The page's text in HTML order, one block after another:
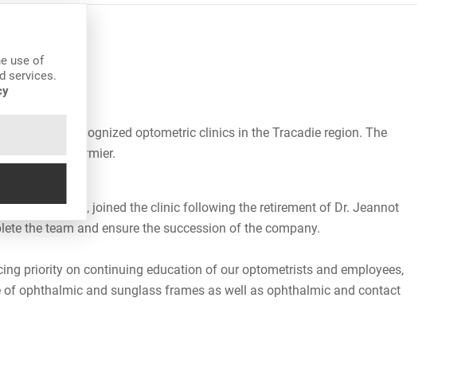
of two recognized optometric clinics in the Tracadie region. The
Jeannot Cormier.
from Montreal, joined the clinic following the retirement of Dr. Jeannot
the team and ensure the succession of the company.
priority on continuing education of our optometrists and employees,
ophthalmic and sunglass frames as well as ophthalmic and contact
use of
services.